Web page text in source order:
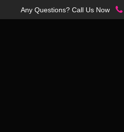
Any Questions? Call Us Now